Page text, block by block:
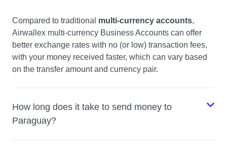
Compared to traditional multi-currency accounts,
Airwallex multi-currency Business Accounts can offer
better exchange rates with no (or low) transaction fees,
with your money received faster, which can vary based
on the transfer amount and currency pair.
How long does it take to send money to
Paraguay?